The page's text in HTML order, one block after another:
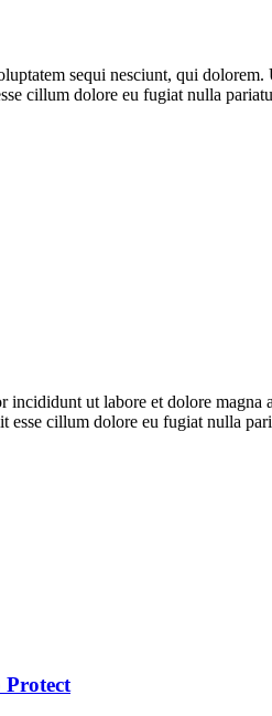
sequi nesciunt, qui
cillum dolore eu fugiat nulla
incididunt ut labore et dolore
esse cillum dolore eu fugiat nulla
Protect